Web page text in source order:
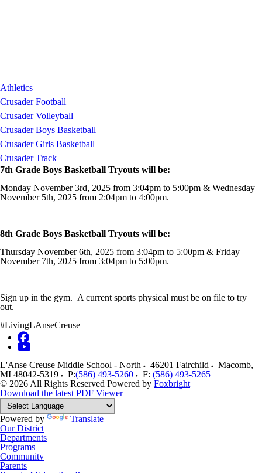
Athletics
Crusader Football
Crusader Volleyball
Crusader Boys Basketball
Crusader Girls Basketball
Crusader Track
7th Grade Boys Basketball Tryouts will be:
Monday November 3rd, 2025 from 3:04pm to 5:00pm & Wednesday
November 5th, 2025 from 2:04pm to 4:00pm.
8th Grade Boys Basketball Tryouts will be:
Thursday November 6th, 2025 from 3:04pm to 5:00pm & Friday
November 7th, 2025 from 3:04pm to 5:00pm.
Sign up in the gym. A current sports physical must be on file to try
out.
#LivingLAnseCreuse
L'Anse Creuse Middle School - North 46201 Fairchild Macomb,
MI 48042-5319 P:(586) 493-5260 F: (586) 493-5265
© 2026 All Rights Reserved Powered by Foxbright
Download the latest PDF Viewer
Powered by
Translate
Our District
Departments
Programs
Community
Parents